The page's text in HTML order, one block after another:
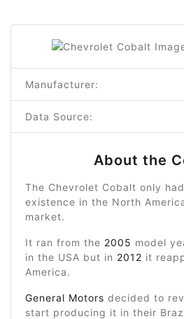
Manufacturer:
Data Source:
About the
The Chevrolet Cobalt only
existence in the North
market.
It ran from the 2005 model
in the USA but in 2012 it
America.
General Motors decided to
start producing it in their